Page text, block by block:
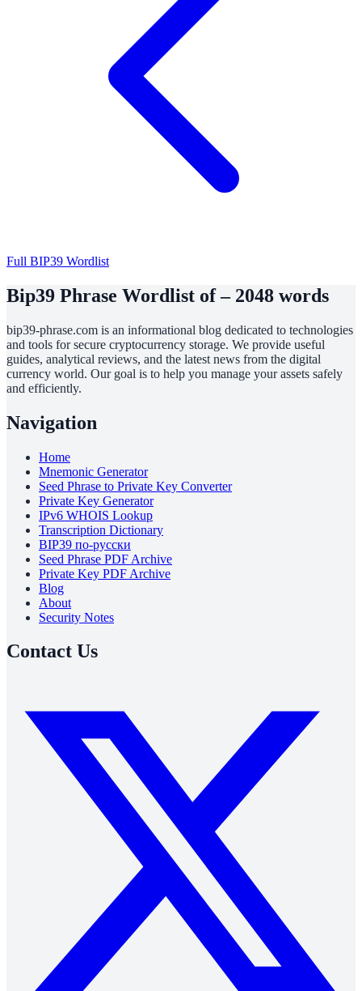
Full BIP39 Wordlist
Bip39 Phrase Wordlist of – 2048 words
bip39-phrase.com is an informational blog dedicated to technologies
and tools for secure cryptocurrency storage. We provide useful
guides, analytical reviews, and the latest news from the digital
currency world. Our goal is to help you manage your assets safely
and efficiently.
Navigation
Home
Mnemonic Generator
Seed Phrase to Private Key Converter
Private Key Generator
IPv6 WHOIS Lookup
Transcription Dictionary
BIP39 по-русски
Seed Phrase PDF Archive
Private Key PDF Archive
Blog
About
Security Notes
Contact Us